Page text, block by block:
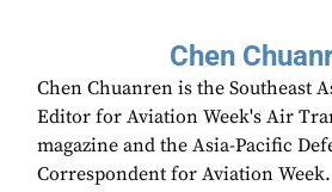
Chen
Chen Chuanren is the Southeast
Editor for Aviation Week's Air
magazine and the Asia-Pacific
Correspondent for Aviation Week.